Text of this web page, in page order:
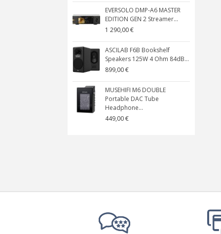
EVERSOLO DMP-A6 MASTER
EDITION GEN 2 Streamer...
1 290,00 €
ASCILAB F6B Bookshelf
Speakers 125W 4 Ohm 84dB...
899,00 €
MUSEHIFI M6 DOUBLE
Portable DAC Tube
Headphone...
449,00 €